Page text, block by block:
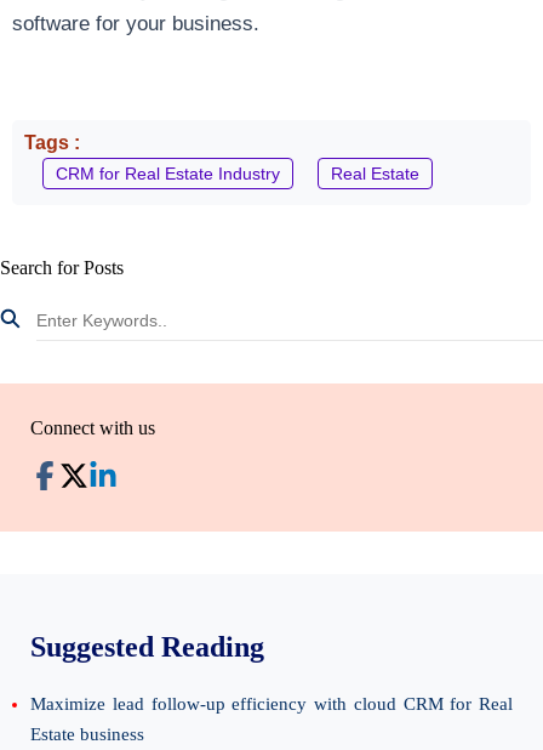
software for your business.
Tags :
CRM for Real Estate Industry Real Estate
Search for Posts
Connect with us
Suggested Reading
Maximize lead follow-up efficiency with cloud CRM for Real
Estate business